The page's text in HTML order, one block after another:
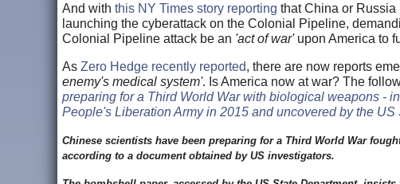
And with this NY Times story reporting that China or
launching the cyberattack on the Colonial Pipeline,
Colonial Pipeline attack be an 'act of war'upon America to
As Zero Hedge recently reported, there are now reports
enemy's medical system'. Is America now at war? The
preparing for a Third World War with biological weapons -
People's Liberation Army in 2015 and uncovered by the US
Chinese scientists have been preparing for a Third World War
according to a document obtained by US investigators.